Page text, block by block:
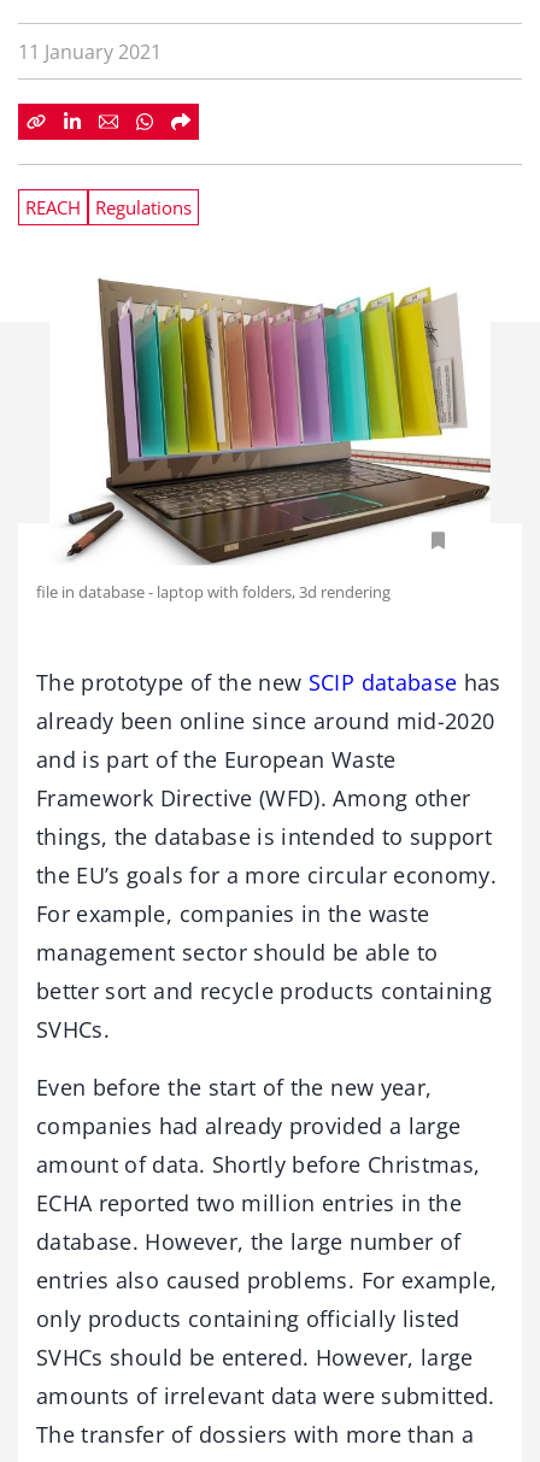
11 January 2021
REACH Regulations
file in database - laptop with folders, 3d rendering
The prototype of the new SCIP database has
already been online since around mid-2020
and is part of the European Waste
Framework Directive (WFD). Among other
things, the database is intended to support
the EU’s goals for a more circular economy.
For example, companies in the waste
management sector should be able to
better sort and recycle products containing
SVHCs.
Even before the start of the new year,
companies had already provided a large
amount of data. Shortly before Christmas,
ECHA reported two million entries in the
database. However, the large number of
entries also caused problems. For example,
only products containing officially listed
SVHCs should be entered. However, large
amounts of irrelevant data were submitted.
The transfer of dossiers with more than a